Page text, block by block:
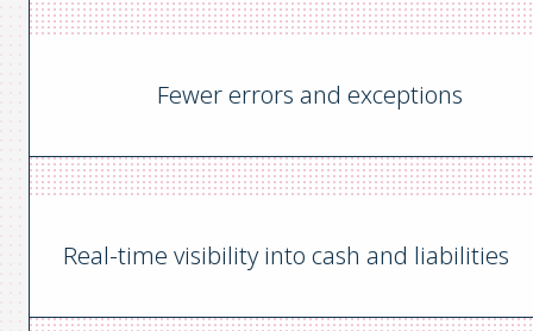
Fewer errors and exceptions
Real-time visibility into cash and liabilities